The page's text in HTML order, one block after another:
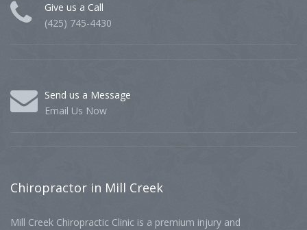
Give us a Call
(425) 745-4430
Send us a Message
Email Us Now
Chiropractor in Mill Creek
Mill Creek Chiropractic Clinic is a premium injury and